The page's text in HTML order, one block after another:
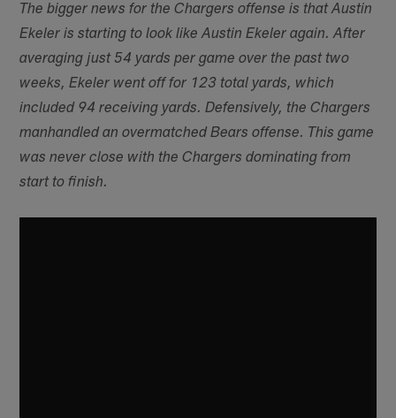
The bigger news for the Chargers offense is that Austin
Ekeler is starting to look like Austin Ekeler again. After
averaging just 54 yards per game over the past two
weeks, Ekeler went off for 123 total yards, which
included 94 receiving yards. Defensively, the Chargers
manhandled an overmatched Bears offense. This game
was never close with the Chargers dominating from
start to finish.